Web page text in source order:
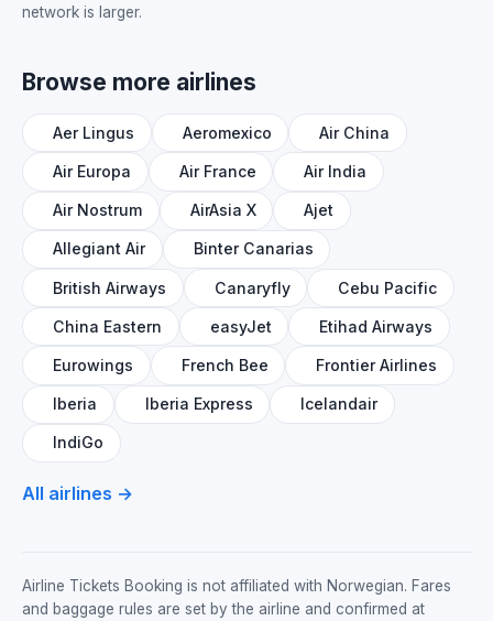
network is larger.
Browse more airlines
Aer Lingus Aeromexico Air China
Air Europa Air France Air India
Air Nostrum AirAsia X Ajet
Allegiant Air Binter Canarias
British Airways Canaryfly Cebu Pacific
China Eastern easyJet Etihad Airways
Eurowings French Bee Frontier Airlines
Iberia Iberia Express Icelandair
IndiGo
All airlines →
Airline Tickets Booking is not affiliated with Norwegian. Fares
and baggage rules are set by the airline and confirmed at